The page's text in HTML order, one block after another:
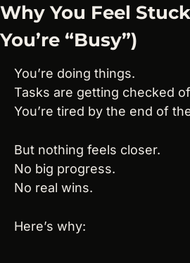
Why You Feel
You’re “Busy”)
You’re doing things.
Tasks are getting checked
You’re tired by the end of
But nothing feels closer.
No big progress.
No real wins.
Here’s why: